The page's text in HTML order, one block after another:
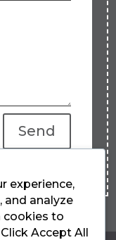
Send
experience,
and analyze
cookies to
Accept All